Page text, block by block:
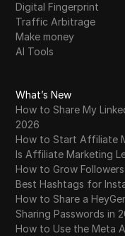
Digital Fingerprint
Traffic Arbitrage
Make money
AI Tools
What’s New
How to Share My
2026
How to Start Affiliate
Is Affiliate Marketing
How to Grow
Best Hashtags for
How to Share a
Sharing Passwords in
How to Use the Meta